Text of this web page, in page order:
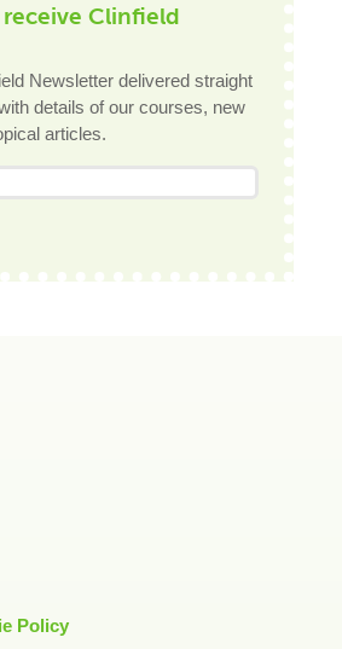
Clinfield
Newsletter delivered straight
details of our courses, new
articles.
Policy